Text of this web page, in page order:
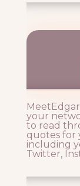
your
to read
quotes for
including
Twitter,